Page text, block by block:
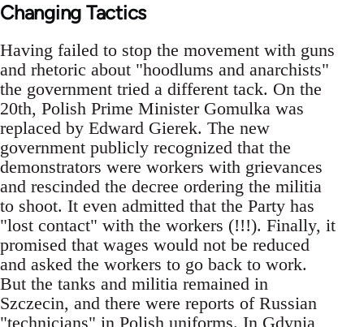
Changing Tactics
Having failed to stop the movement with guns
and rhetoric about "hoodlums and anarchists"
the government tried a different tack. On the
20th, Polish Prime Minister Gomulka was
replaced by Edward Gierek. The new
government publicly recognized that the
demonstrators were workers with grievances
and rescinded the decree ordering the militia
to shoot. It even admitted that the Party has
"lost contact" with the workers (!!!). Finally, it
promised that wages would not be reduced
and asked the workers to go back to work.
But the tanks and militia remained in
Szczecin, and there were reports of Russian
"technicians" in Polish uniforms. In Gdynia